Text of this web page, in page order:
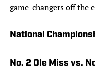
game-changers off the
National
No. 2 Ole Miss vs.